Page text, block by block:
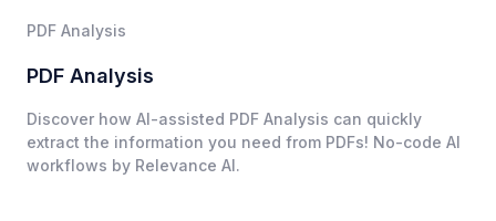
PDF Analysis
PDF Analysis
Discover how AI-assisted PDF Analysis can quickly
extract the information you need from PDFs! No-code AI
workflows by Relevance AI.